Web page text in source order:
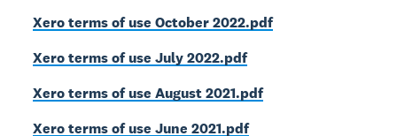
Xero terms of use October 2022.pdf
Xero terms of use July 2022.pdf
Xero terms of use August 2021.pdf
Xero terms of use June 2021.pdf